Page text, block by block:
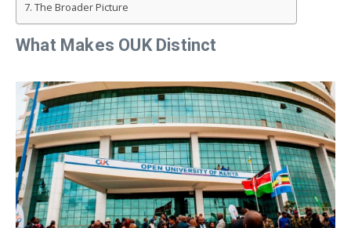
The Broader Picture
What Makes OUK Distinct